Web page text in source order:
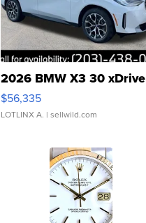
2026 BMW X3 30 xDrive
$56,335
LOTLINX A. | sellwild.com